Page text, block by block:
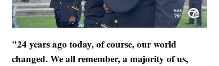
"24 years ago today, of course, our world
changed. We all remember, a majority of us,